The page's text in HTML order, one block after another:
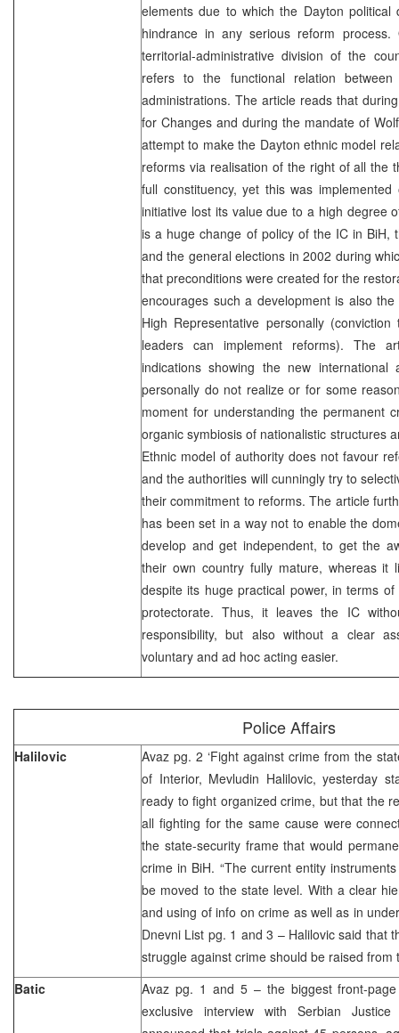
elements due to which the Dayton
hindrance in any serious reform
territorial-administrative division of the
refers to the functional relation
administrations. The article reads that
for Changes and during the mandate of
attempt to make the Dayton ethnic model
reforms via realisation of the right of all the
full constituency, yet this was
initiative lost its value due to a high degree
is a huge change of policy of the IC in BiH,
and the general elections in 2002 during
that preconditions were created for the
encourages such a development is also the
High Representative personally
leaders can implement reforms). The
indications showing the new international
personally do not realize or for some
moment for understanding the permanent
organic symbiosis of nationalistic structures
Ethnic model of authority does not favour
and the authorities will cunningly try to
their commitment to reforms. The article
has been set in a way not to enable the
develop and get independent, to get the
their own country fully mature, whereas it
despite its huge practical power, in terms
protectorate. Thus, it leaves the IC
responsibility, but also without a clear
voluntary and ad hoc acting easier.
Police Affairs
Halilovic
Avaz pg. 2 ‘Fight against crime from the
of Interior, Mevludin Halilovic, yesterday
ready to fight organized crime, but that the
all fighting for the same cause were
the state-security frame that would
crime in BiH. “The current entity
be moved to the state level. With a clear
and using of info on crime as well as in
Dnevni List pg. 1 and 3 – Halilovic said that
struggle against crime should be raised
Batic
Avaz pg. 1 and 5 – the biggest front-
exclusive interview with Serbian